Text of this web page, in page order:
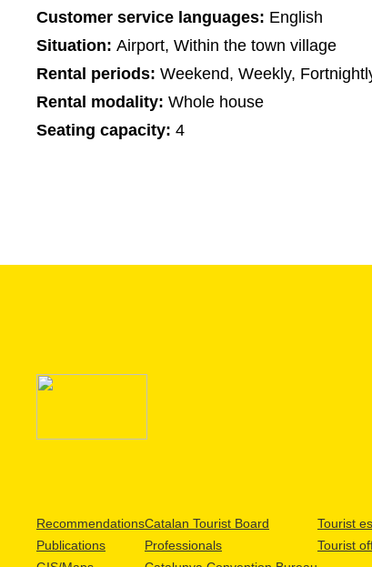
Customer service languages: English
Situation: Airport, Within the town village
Rental periods: Weekend, Weekly,
Rental modality: Whole house
Seating capacity: 4
Recommendations
Publications
Catalan Tourist Board
Professionals
Tourist
Tourist